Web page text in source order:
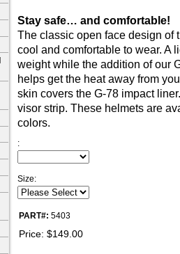
Stay safe… and comfortable!
The classic open face design of
cool and comfortable to wear. A
weight while the addition of our
helps get the heat away from
skin covers the G-78 impact
visor strip. These helmets are
colors.
:
Size:
PART#: 5403
Price: $149.00